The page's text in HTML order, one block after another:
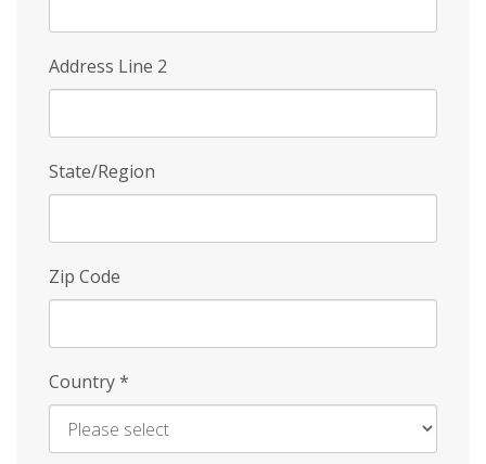
Address Line 2
State/Region
Zip Code
Country*